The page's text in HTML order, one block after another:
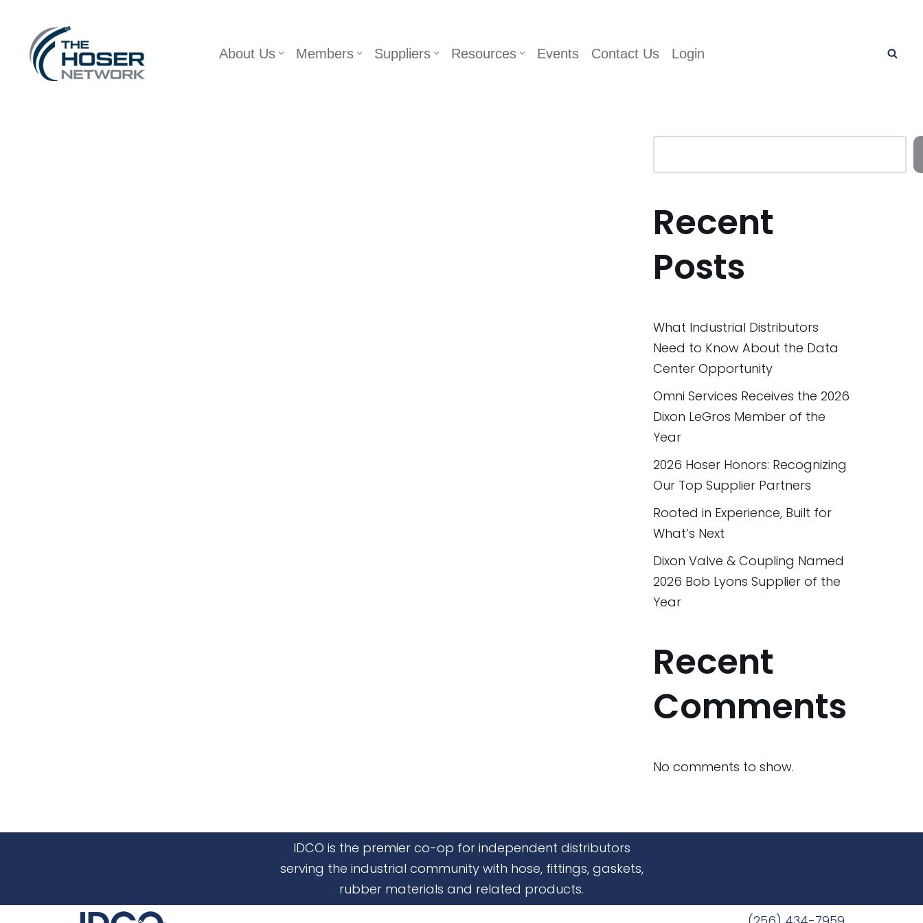
Skip
content
About Us Members Suppliers Resources Events Contact Us Login
Recent
Posts
What Industrial Distributors
Need to Know About the Data
Center Opportunity
Omni Services Receives the 2026
Dixon LeGros Member of the
Year
2026 Hoser Honors: Recognizing
Our Top Supplier Partners
Rooted in Experience, Built for
What’s Next
Dixon Valve & Coupling Named
2026 Bob Lyons Supplier of the
Year
Recent
Comments
No comments to show.
IDCO is the premier co-op for independent distributors
serving the industrial community with hose, fittings, gaskets,
rubber materials and related products.